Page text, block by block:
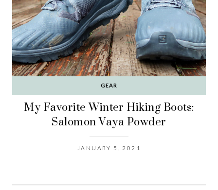
GEAR
My Favorite Winter Hiking Boots:
Salomon Vaya Powder
JANUARY 5, 2021